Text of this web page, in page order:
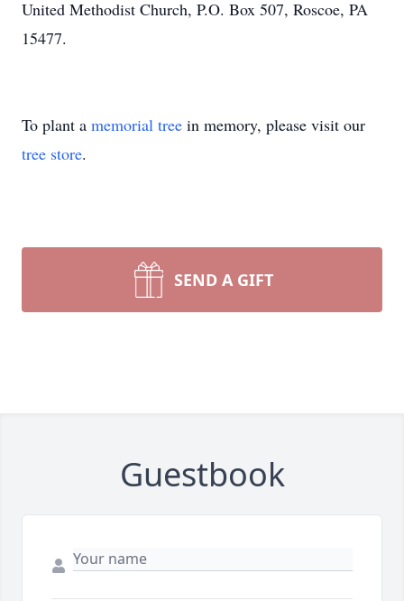
United Methodist Church, P.O. Box 507, Roscoe, PA
15477.
To plant a memorial tree in memory, please visit our
tree store.
SEND A GIFT
Guestbook